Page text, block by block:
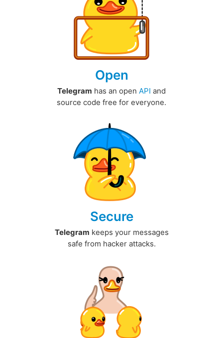
Open
Telegram has an open API and
source code free for everyone.
Secure
Telegram keeps your messages
safe from hacker attacks.